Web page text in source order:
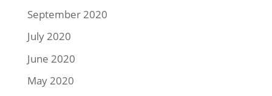
September 2020
July 2020
June 2020
May 2020